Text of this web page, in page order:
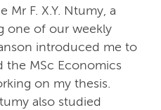
Mr F. X.Y. Ntumy, a
one of our weekly
introduced me to
the MSc Economics
on my thesis.
also studied